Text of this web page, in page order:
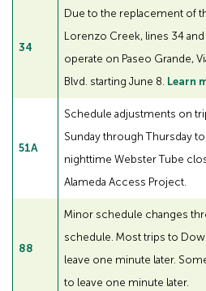
34
Due to the replacement of
Lorenzo Creek, lines 34
operate on Paseo Grande,
Blvd. starting June 8. Learn
51A
Schedule adjustments on
Sunday through Thursday
nighttime Webster Tube
Alameda Access Project.
88
Minor schedule changes
schedule. Most trips to
leave one minute later.
to leave one minute later.